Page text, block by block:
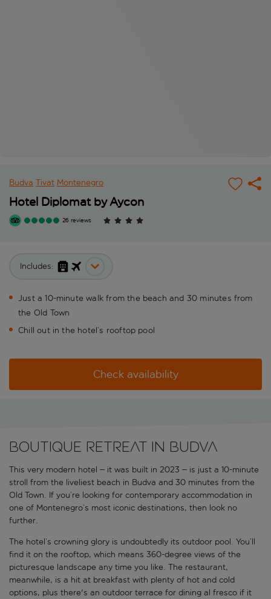
Budva Tivat Montenegro
Hotel Diplomat by Aycon
26 reviews
Includes:
Just a 10-minute walk from the beach and 30 minutes from
the Old Town
Chill out in the hotel’s rooftop pool
Check availability
Boutique retreat in Budva
This very modern hotel – it was built in 2023 – is just a 10-minute
stroll from the liveliest beach in Budva and 30 minutes from the
Old Town. If you’re looking for contemporary accommodation in
one of Montenegro’s most iconic destinations, then look no
further.
The hotel’s crowning glory is undoubtedly its outdoor pool. You’ll
find it on the rooftop, which means 360-degree views of the
picturesque landscape any time you like. The restaurant,
meanwhile, is a hit at breakfast with plenty of hot and cold
options, plus there's an outdoor terrace for dining al fresco if it